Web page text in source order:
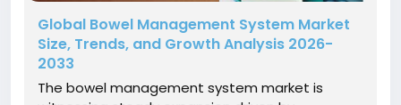
Global Bowel Management System Market
Size, Trends, and Growth Analysis 2026-
2033
The bowel management system market is